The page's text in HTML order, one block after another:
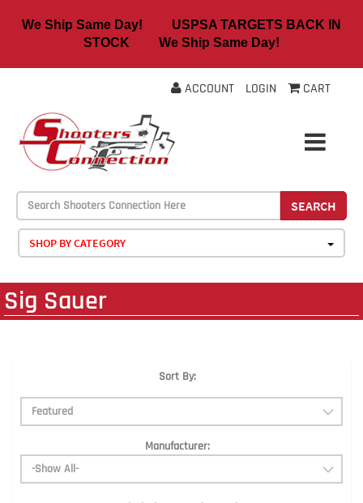
We Ship Same Day! USPSA TARGETS BACK IN
STOCK We Ship Same Day!
ACCOUNT LOGIN CART
SEARCH
SHOP BY CATEGORY
Sig Sauer
Sort By:
Manufacturer: